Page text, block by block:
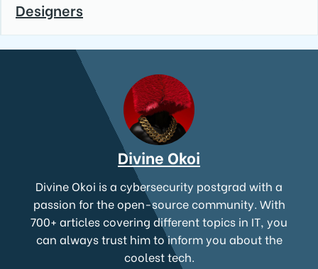
Designers
Divine Okoi
Divine Okoi is a cybersecurity postgrad with a
passion for the open-source community. With
700+ articles covering different topics in IT, you
can always trust him to inform you about the
coolest tech.